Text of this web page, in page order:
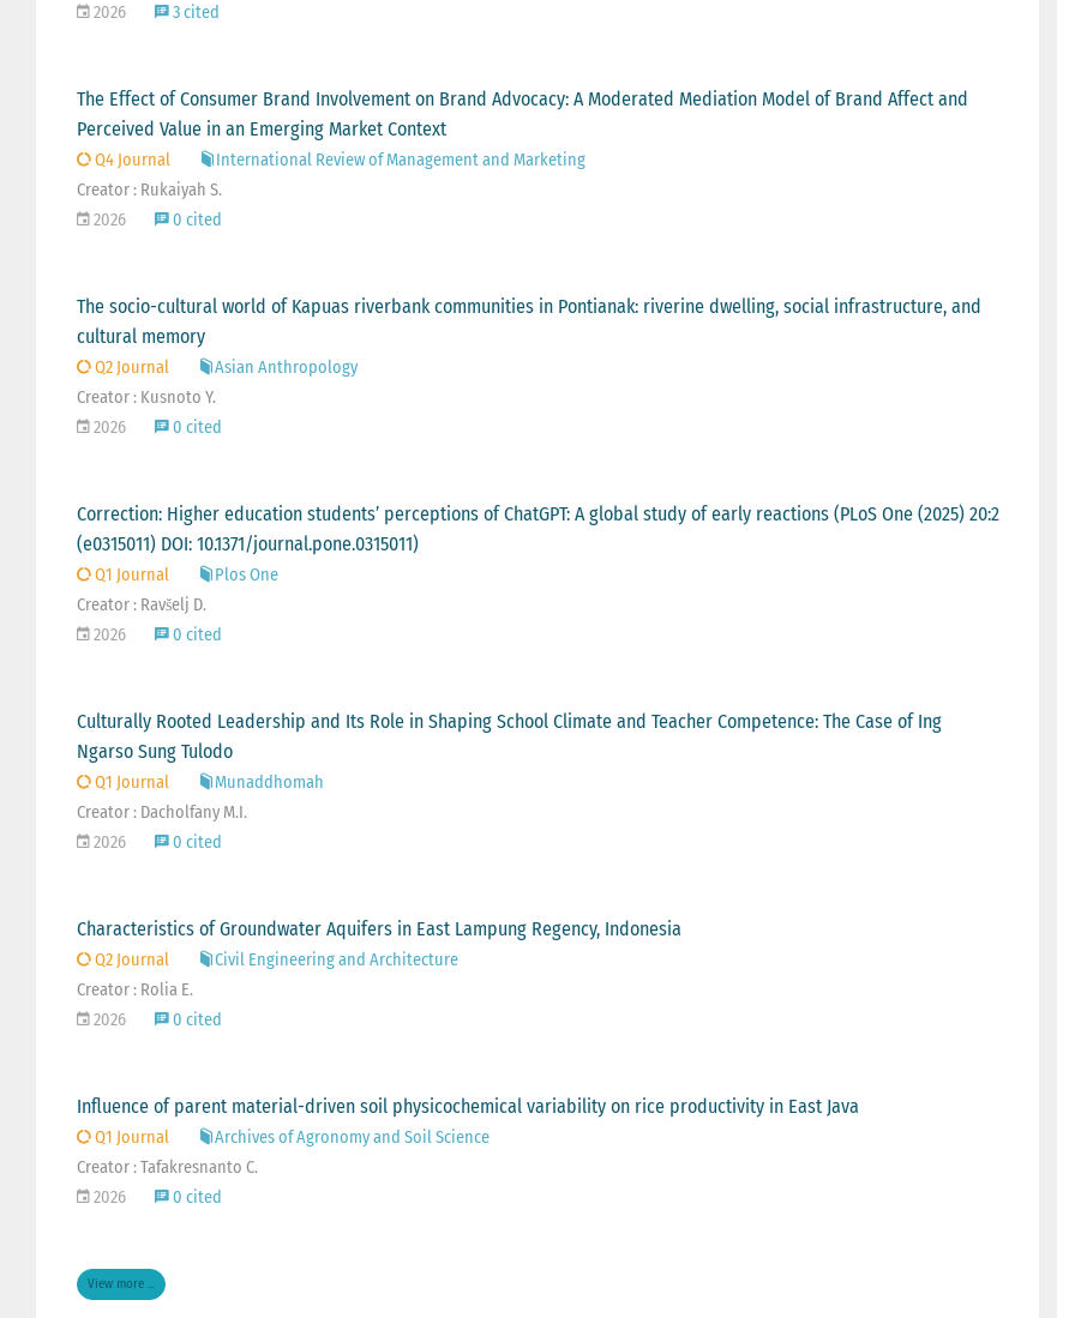
2026
3 cited
The Effect of Consumer Brand Involvement on Brand Advocacy: A Moderated Mediation Model of Brand Affect and
Perceived Value in an Emerging Market Context
Q4 Journal
International Review of Management and Marketing
Creator : Rukaiyah S.
2026
0 cited
The socio-cultural world of Kapuas riverbank communities in Pontianak: riverine dwelling, social infrastructure, and
cultural memory
Q2 Journal
Asian Anthropology
Creator : Kusnoto Y.
2026
0 cited
Correction: Higher education students’ perceptions of ChatGPT: A global study of early reactions (PLoS One (2025) 20:2
(e0315011) DOI: 10.1371/journal.pone.0315011)
Q1 Journal
Plos One
Creator : Ravšelj D.
2026
0 cited
Culturally Rooted Leadership and Its Role in Shaping School Climate and Teacher Competence: The Case of Ing
Ngarso Sung Tulodo
Q1 Journal
Munaddhomah
Creator : Dacholfany M.I.
2026
0 cited
Characteristics of Groundwater Aquifers in East Lampung Regency, Indonesia
Q2 Journal
Civil Engineering and Architecture
Creator : Rolia E.
2026
0 cited
Influence of parent material-driven soil physicochemical variability on rice productivity in East Java
Q1 Journal
Archives of Agronomy and Soil Science
Creator : Tafakresnanto C.
2026
0 cited
View more ...